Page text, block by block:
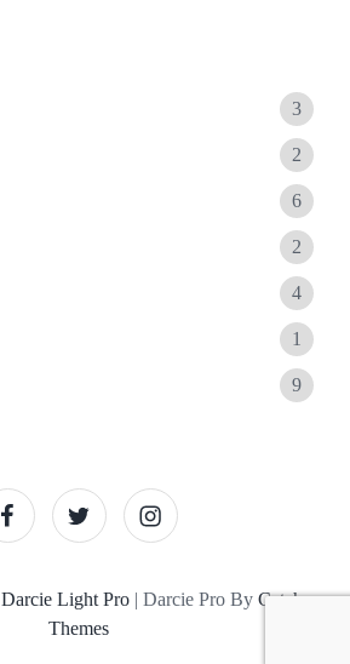
3
2
6
2
4
1
9
facebooktwitter instagram
Darcie Light Pro | Darcie Pro By Catch
Themes